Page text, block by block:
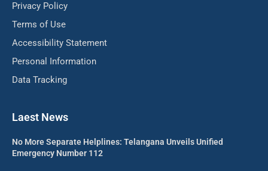
Privacy Policy
Terms of Use
Accessibility Statement
Personal Information
Data Tracking
Laest News
No More Separate Helplines: Telangana Unveils Unified
Emergency Number 112